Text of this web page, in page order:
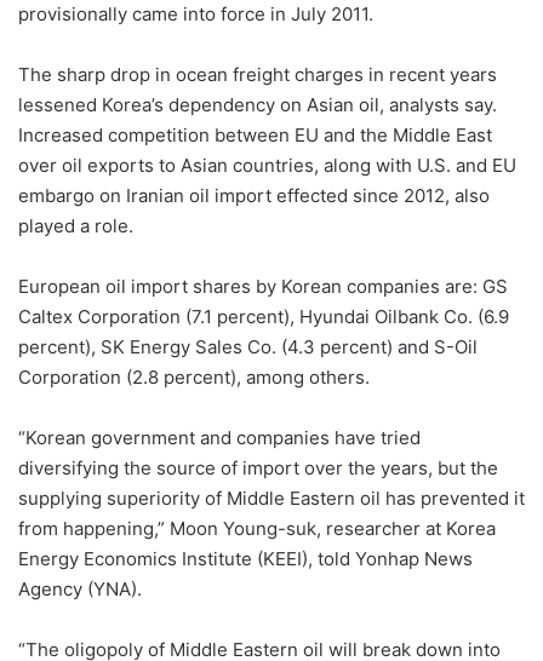
provisionally came into force in July 2011.
The sharp drop in ocean freight charges in recent years
lessened Korea’s dependency on Asian oil, analysts say.
Increased competition between EU and the Middle East
over oil exports to Asian countries, along with U.S. and EU
embargo on Iranian oil import effected since 2012, also
played a role.
European oil import shares by Korean companies are: GS
Caltex Corporation (7.1 percent), Hyundai Oilbank Co. (6.9
percent), SK Energy Sales Co. (4.3 percent) and S-Oil
Corporation (2.8 percent), among others.
“Korean government and companies have tried
diversifying the source of import over the years, but the
supplying superiority of Middle Eastern oil has prevented it
from happening,” Moon Young-suk, researcher at Korea
Energy Economics Institute (KEEI), told Yonhap News
Agency (YNA).
“The oligopoly of Middle Eastern oil will break down into